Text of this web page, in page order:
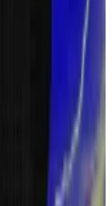
helped test
Proof-of-
Finney’s
along with
with ALS in